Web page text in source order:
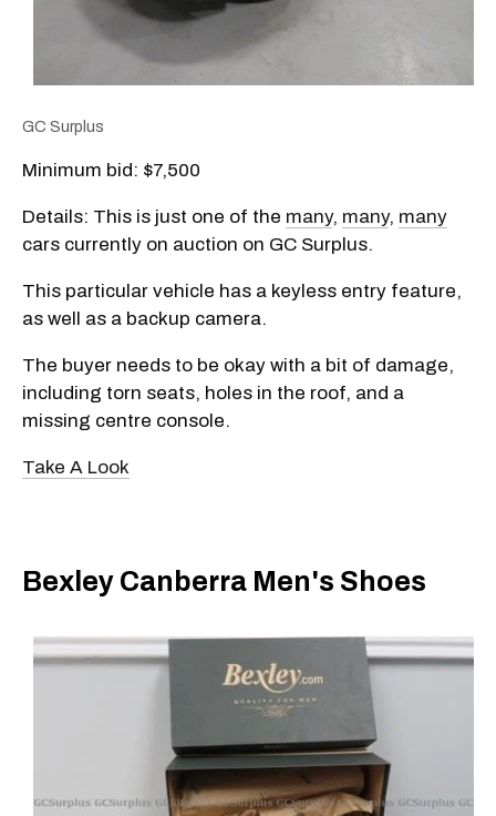
GC Surplus
Minimum bid: $7,500
Details: This is just one of the many, many, many
cars currently on auction on GC Surplus.
This particular vehicle has a keyless entry feature,
as well as a backup camera.
The buyer needs to be okay with a bit of damage,
including torn seats, holes in the roof, and a
missing centre console.
Take A Look
Bexley Canberra Men's Shoes